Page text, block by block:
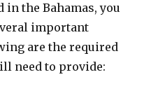
in the Bahamas, you
important
are the required
need to provide: